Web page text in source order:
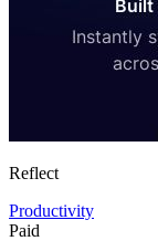
Reflect
Productivity
Paid